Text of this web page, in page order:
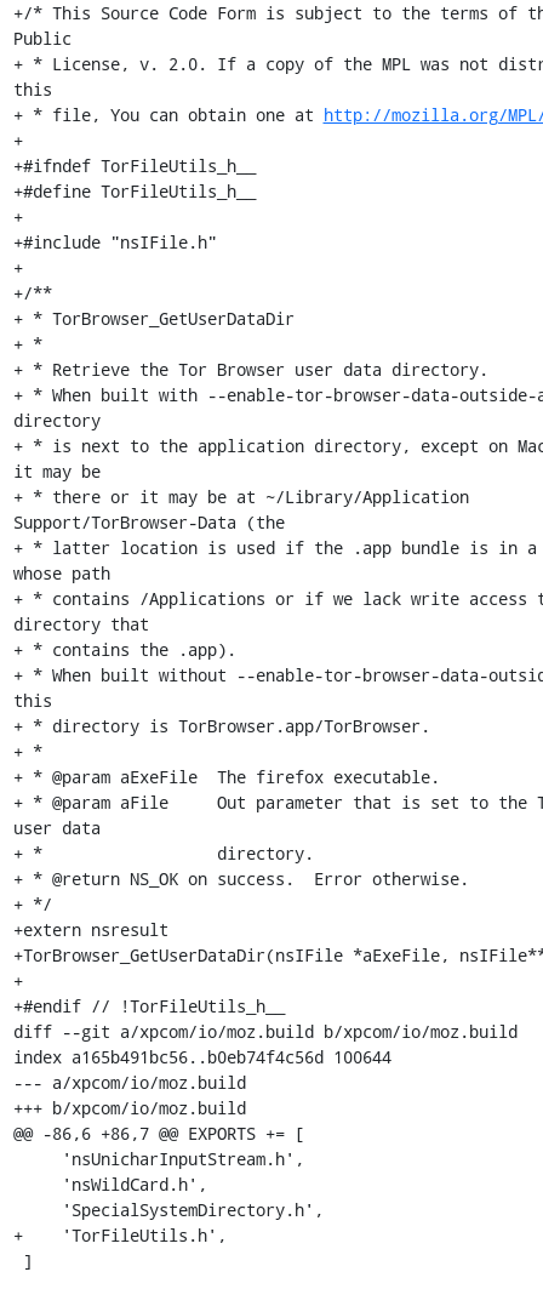
+/* This Source Code Form is subject to the terms of
Public
+ * License, v. 2.0. If a copy of the MPL was not
this
+ * file, You can obtain one at http://mozilla.org/
+
+#ifndef TorFileUtils_h__
+#define TorFileUtils_h__
+
+#include "nsIFile.h"
+
+/**
+ * TorBrowser_GetUserDataDir
+ *
+ * Retrieve the Tor Browser user data directory.
+ * When built with --enable-tor-browser-data-
directory
+ * is next to the application directory, except on Mac
it may be
+ * there or it may be at ~/Library/Application
Support/TorBrowser-Data (the
+ * latter location is used if the .app bundle is in a
whose path
+ * contains /Applications or if we lack write access
directory that
+ * contains the .app).
+ * When built without --enable-tor-browser-data-
this
+ * directory is TorBrowser.app/TorBrowser.
+ *
+ * @param aExeFile  The firefox executable.
+ * @param aFile     Out parameter that is set to the
user data
+ *                  directory.
+ * @return NS_OK on success.  Error otherwise.
+ */
+extern nsresult
+TorBrowser_GetUserDataDir(nsIFile *aExeFile,
+
+#endif // !TorFileUtils_h__
diff --git a/xpcom/io/moz.build b/xpcom/io/moz.build
index a165b491bc56..b0eb74f4c56d 100644
--- a/xpcom/io/moz.build
+++ b/xpcom/io/moz.build
@@ -86,6 +86,7 @@ EXPORTS += [
+    'TorFileUtils.h',